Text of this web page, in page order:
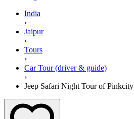
India
›
Jaipur
›
Tours
›
Car Tour (driver & guide)
›
Jeep Safari Night Tour of Pinkcity